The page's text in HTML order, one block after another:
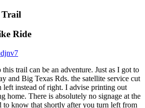
Trail
Ride
trail can be an adventure. Just as I got to
and Big Texas Rds. the satellite service cut
left instead of right. I advise printing out
home. There is absolutely no signage at the
to know that shortly after you turn left from